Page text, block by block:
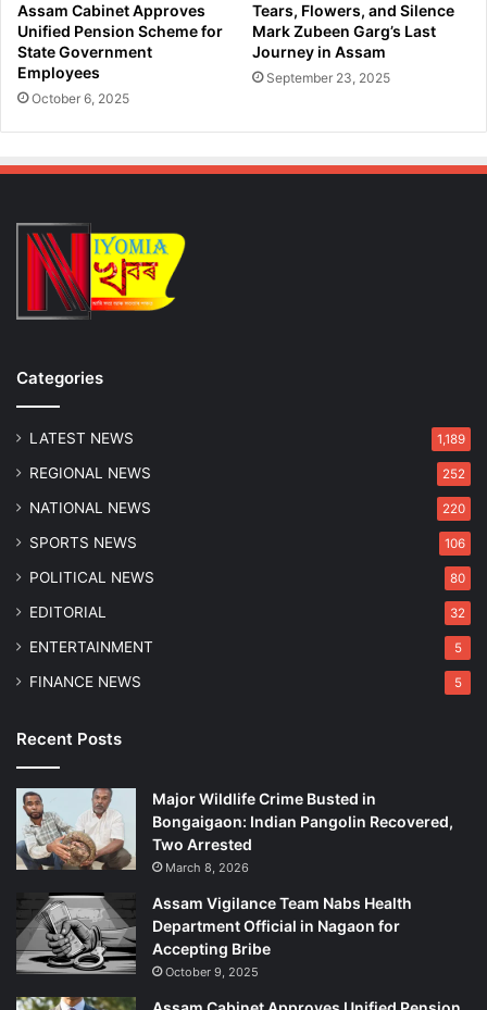
Assam Cabinet Approves
Unified Pension Scheme for
State Government
Employees
October 6, 2025
Tears, Flowers, and Silence
Mark Zubeen Garg’s Last
Journey in Assam
September 23, 2025
Categories
LATEST NEWS 1,189
REGIONAL NEWS 252
NATIONAL NEWS 220
SPORTS NEWS 106
POLITICAL NEWS 80
EDITORIAL 32
ENTERTAINMENT 5
FINANCE NEWS 5
Recent Posts
Major Wildlife Crime Busted in
Bongaigaon: Indian Pangolin Recovered,
Two Arrested
March 8, 2026
Assam Vigilance Team Nabs Health
Department Official in Nagaon for
Accepting Bribe
October 9, 2025